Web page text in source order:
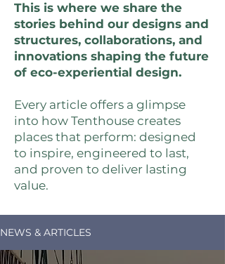
This is where we share the
stories behind our designs and
structures, collaborations, and
innovations shaping the future
of eco-experiential design.
Every article offers a glimpse
into how Tenthouse creates
places that perform: designed
to inspire, engineered to last,
and proven to deliver lasting
value.
NEWS & ARTICLES